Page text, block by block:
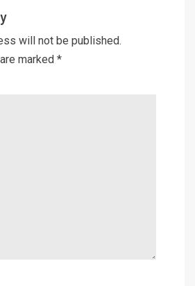
will not be published.
marked *